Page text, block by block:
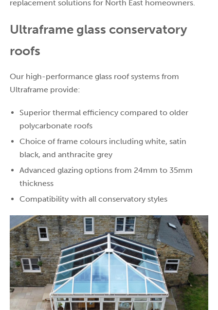
replacement solutions for North East homeowners.
Ultraframe glass conservatory
roofs
Our high-performance glass roof systems from
Ultraframe provide:
Superior thermal efficiency compared to older
polycarbonate roofs
Choice of frame colours including white, satin
black, and anthracite grey
Advanced glazing options from 24mm to 35mm
thickness
Compatibility with all conservatory styles